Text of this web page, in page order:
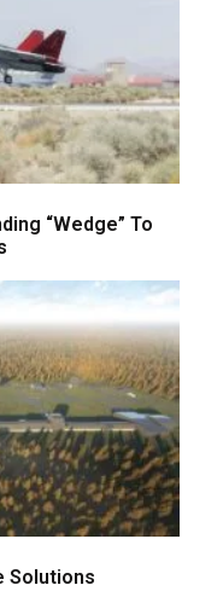
“Wedge” To
Solutions